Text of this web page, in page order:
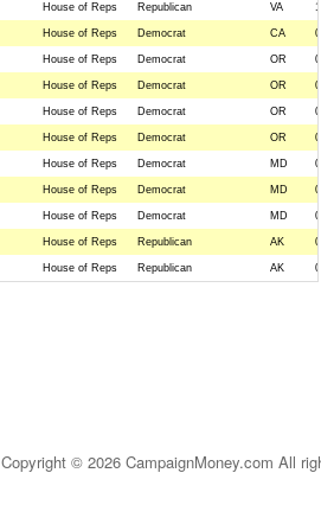
House of Reps Republican VA
House of Reps Democrat CA
House of Reps Democrat OR
House of Reps Democrat OR
House of Reps Democrat OR
House of Reps Democrat OR
House of Reps Democrat MD
House of Reps Democrat MD
House of Reps Democrat MD
House of Reps Republican AK
House of Reps Republican AK
Copyright © 2026 CampaignMoney.com All